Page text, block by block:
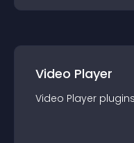
Video Player
Video Player plugin